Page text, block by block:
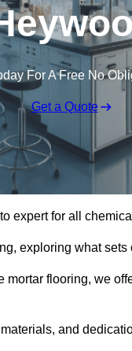
For A Free No
Get a Quote
expert for all
exploring what sets
flooring, we
and